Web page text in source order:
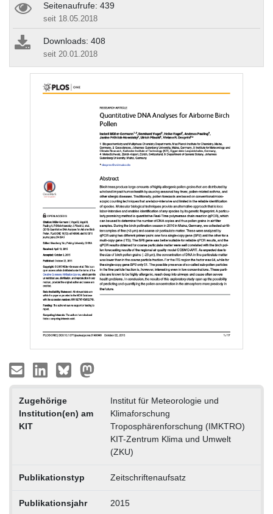
Seitenaufrufe: 439
seit 18.05.2018
Downloads: 408
seit 20.01.2018
Zugehörige
Institution(en) am
KIT
Institut für Meteorologie und
Klimaforschung
Troposphärenforschung (IMKTRO)
KIT-Zentrum Klima und Umwelt
(ZKU)
Publikationstyp Zeitschriftenaufsatz
Publikationsjahr 2015